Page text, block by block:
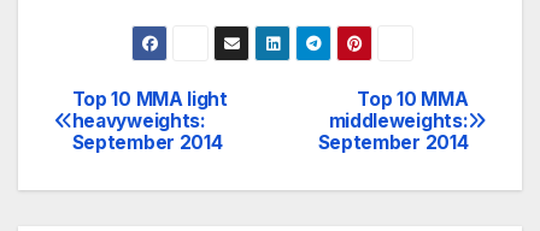
Post
navigation
Top 10 MMA
middleweights:
September 2014
Top 10 MMA light
heavyweights:
September 2014